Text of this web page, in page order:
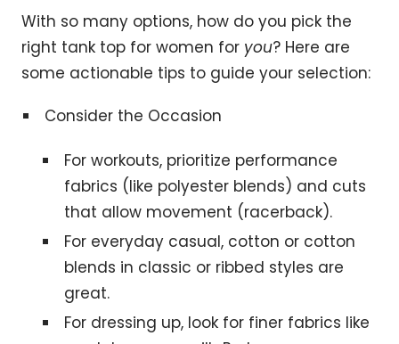
With so many options, how do you pick the
right tank top for women for you? Here are
some actionable tips to guide your selection:
Consider the Occasion
For workouts, prioritize performance
fabrics (like polyester blends) and cuts
that allow movement (racerback).
For everyday casual, cotton or cotton
blends in classic or ribbed styles are
great.
For dressing up, look for finer fabrics like